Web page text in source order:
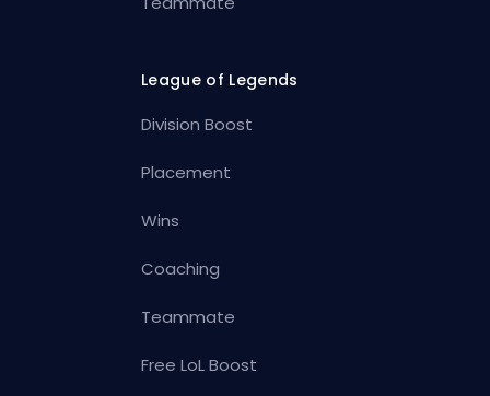
League of Legends
Division Boost
Placement
Wins
Coaching
Teammate
Free LoL Boost